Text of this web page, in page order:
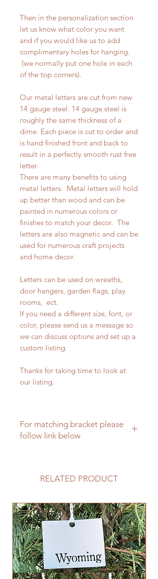
Then in the personalization section
let us know what color you want
and if you would like us to add
complimentary holes for hanging.
(we normally put one hole in each
of the top corners).
Our metal letters are cut from new
14 gauge steel. 14 gauge steel is
roughly the same thickness of a
dime. Each piece is cut to order and
is hand finished front and back to
result in a perfectly smooth rust free
letter.
There are many benefits to using
metal letters. Metal letters will hold
up better than wood and can be
painted in numerous colors or
finishes to match your decor. The
letters are also magnetic and can be
used for numerous craft projects
and home decor.
Letters can be used on wreaths,
door hangers, garden flags, play
rooms, ect.
If you need a different size, font, or
color, please send us a message so
we can discuss options and set up a
custom listing.
Thanks for taking time to look at
our listing.
For matching bracket please
follow link below
RELATED PRODUCT